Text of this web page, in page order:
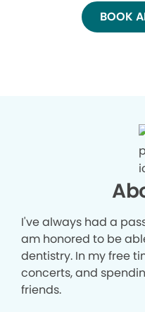
BOOK
I've always had a
am honored to be
dentistry. In my free
concerts, and
friends.